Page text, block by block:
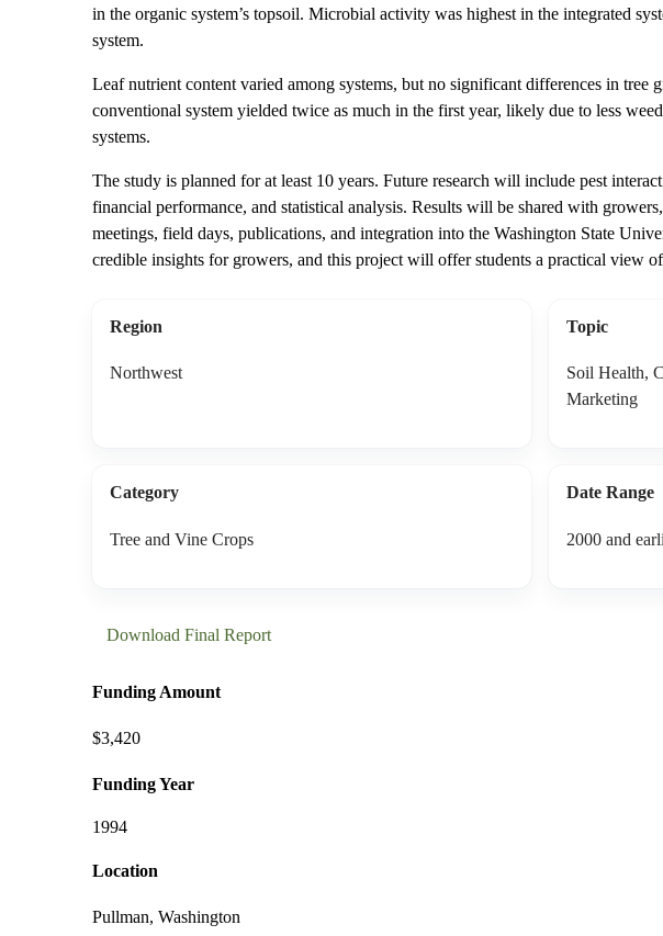
in the organic system’s topsoil. Microbial activity was highest in the integrated
system.
Leaf nutrient content varied among systems, but no significant differences in tree
conventional system yielded twice as much in the first year, likely due to less
systems.
The study is planned for at least 10 years. Future research will include pest
financial performance, and statistical analysis. Results will be shared with
meetings, field days, publications, and integration into the Washington State
credible insights for growers, and this project will offer students a practical view
Region
Northwest
Topic
Soil Health,
Marketing
Category
Tree and Vine Crops
Date Range
2000 and
Download Final Report
Funding Amount
$3,420
Funding Year
1994
Location
Pullman, Washington